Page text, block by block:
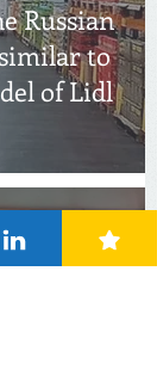
Russian
to
of Lidl